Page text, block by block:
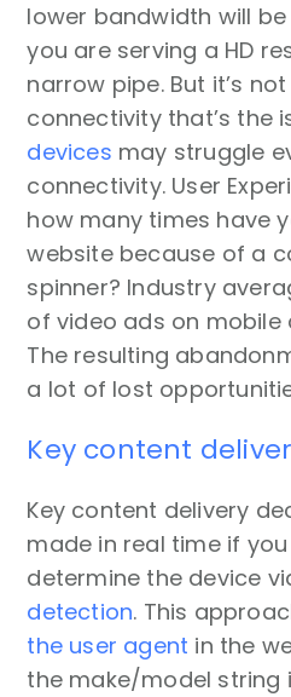
lower bandwidth will
you are serving a HD
narrow pipe. But it’s
connectivity that’s the
devices may struggle
connectivity. User
how many times have
website because of a
spinner? Industry
of video ads on mobile
The resulting
a lot of lost
Key content
Key content delivery
made in real time if
determine the device
detection. This
the user agent in the
the make/model string